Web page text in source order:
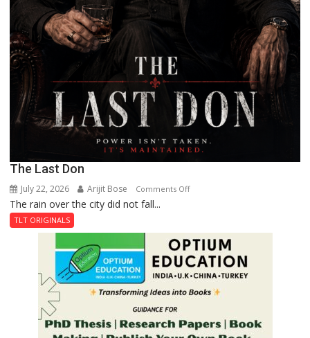
The Last Don
July 22, 2026 Arijit Bose Comments Offon
Don
The rain over the city did not fall...
TLT ORIGINALS